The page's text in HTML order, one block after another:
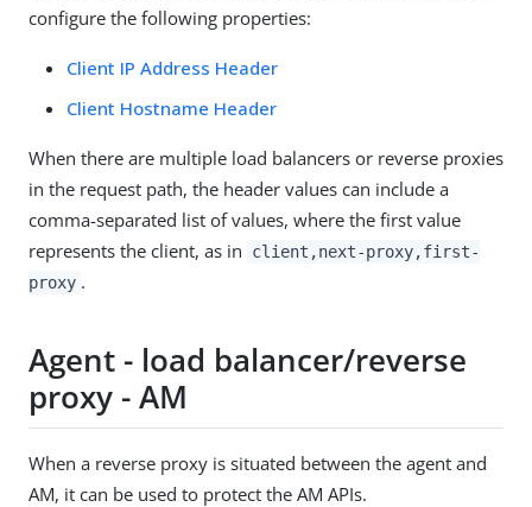
configure the following properties:
Client IP Address Header
Client Hostname Header
When there are multiple load balancers or reverse proxies
in the request path, the header values can include a
comma-separated list of values, where the first value
represents the client, as in
client,next-proxy,first-
proxy .
Agent - load balancer/reverse
proxy - AM
When a reverse proxy is situated between the agent and
AM, it can be used to protect the AM APIs.